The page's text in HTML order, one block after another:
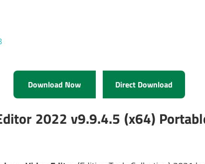
Download Now Direct Download
2022 v9.9.4.5 (x64)